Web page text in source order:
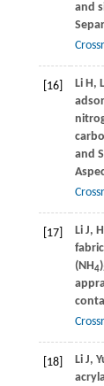
and
[16] LiH,
and
[17] LiJ,
(NH4)
[18] LiJ,